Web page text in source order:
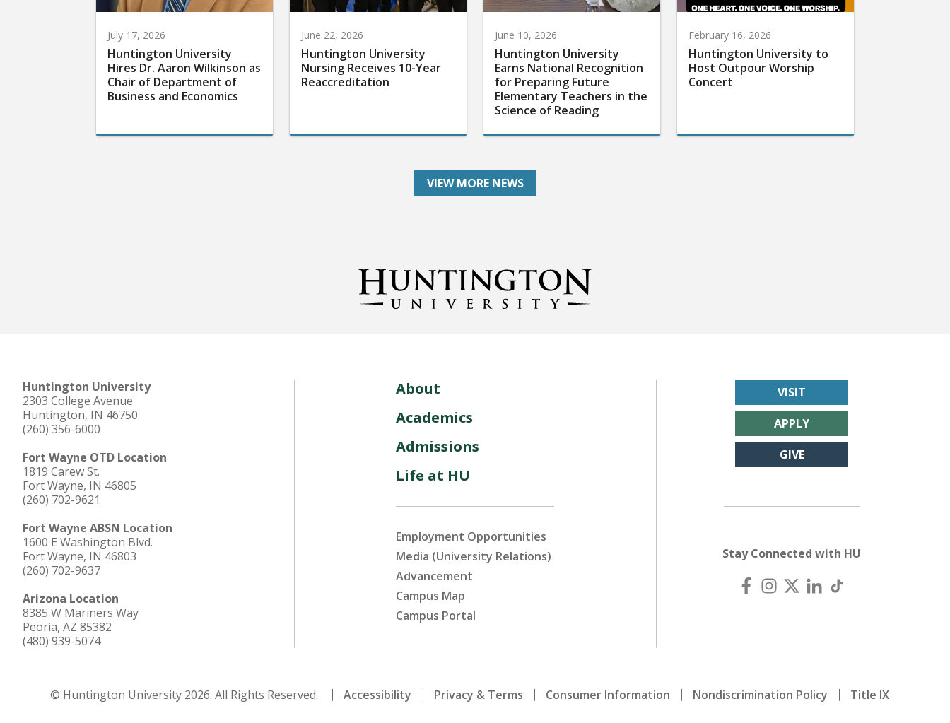
July 17, 2026
Huntington University
Hires Dr. Aaron Wilkinson as
Chair of Department of
Business and Economics
June 22, 2026
Huntington University
Nursing Receives 10-Year
Reaccreditation
June 10, 2026
Huntington University
Earns National Recognition
for Preparing Future
Elementary Teachers in the
Science of Reading
February 16, 2026
Huntington University to
Host Outpour Worship
Concert
VIEW MORE NEWS
Huntington University
2303 College Avenue
Huntington, IN 46750
(260) 356-6000
Fort Wayne OTD Location
1819 Carew St.
Fort Wayne, IN 46805
(260) 702-9621
Fort Wayne ABSN Location
1600 E Washington Blvd.
Fort Wayne, IN 46803
(260) 702-9637
Arizona Location
8385 W Mariners Way
Peoria, AZ 85382
(480) 939-5074
About
Academics
Admissions
Life at HU
Employment Opportunities
Media (University Relations)
Advancement
Campus Map
Campus Portal
VISIT
APPLY
GIVE
Stay Connected with HU
© Huntington University 2026. All Rights Reserved. Accessibility Privacy & Terms Consumer Information Nondiscrimination Policy Title IX